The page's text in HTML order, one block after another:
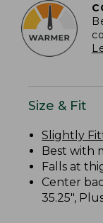
Size & Fit
Slightly
Best with
Falls at
Center
35.25",